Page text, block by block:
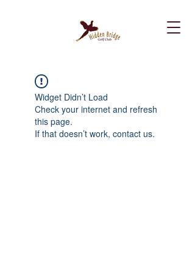
Widget Didn’t Load
Check your internet and refresh
this page.
If that doesn’t work, contact us.